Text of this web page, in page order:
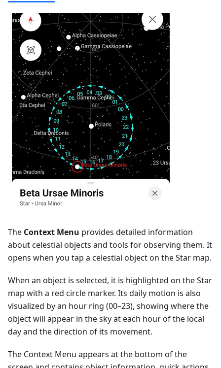
The Context Menu provides detailed information
about celestial objects and tools for observing them. It
opens when you tap a celestial object on the Star map.
When an object is selected, it is highlighted on the Star
map with a red circle marker. Its daily motion is also
visualized by an hour ring (00–23), showing where the
object will appear in the sky at each hour of the local
day and the direction of its movement.
The Context Menu appears at the bottom of the